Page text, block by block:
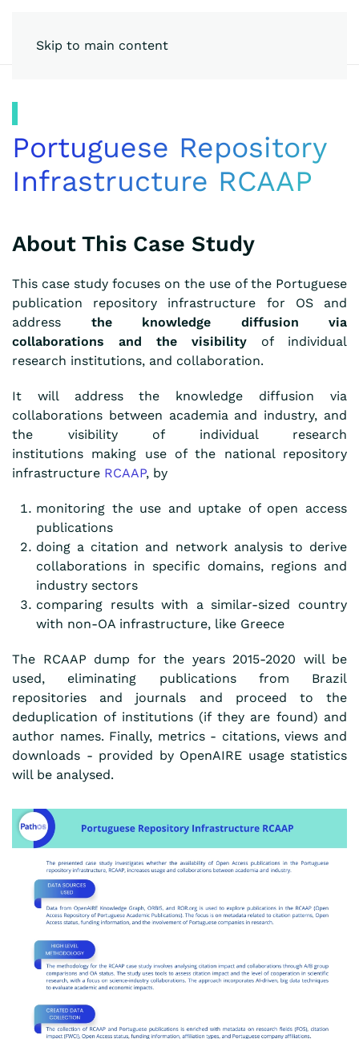
Skip to main content
Portuguese Repository
Infrastructure RCAAP
About This Case Study
This case study focuses on the use of the Portuguese
publication repository infrastructure for OS and
address
the knowledge diffusion via
collaborations
and the visibility
of individual
research institutions, and collaboration.
It will address the knowledge diffusion via
collaborations between academia and industry, and
the visibility of individual research
institutions making use of the national repository
infrastructure RCAAP, by
monitoring the use and uptake of open access
publications
doing a citation and network analysis to derive
collaborations in specific domains, regions and
industry sectors
comparing results with a similar-sized country
with non-OA infrastructure, like Greece
The RCAAP dump for the years 2015-2020 will be
used, eliminating publications from Brazil
repositories and journals and proceed to the
deduplication of institutions (if they are found) and
author names. Finally, metrics - citations, views and
downloads - provided by OpenAIRE usage statistics
will be analysed.